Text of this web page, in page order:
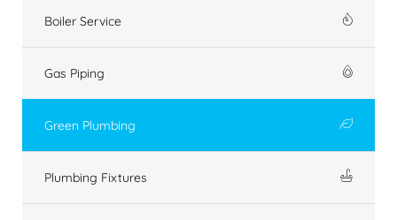
Boiler Service
Gas Piping
Green Plumbing
Plumbing Fixtures